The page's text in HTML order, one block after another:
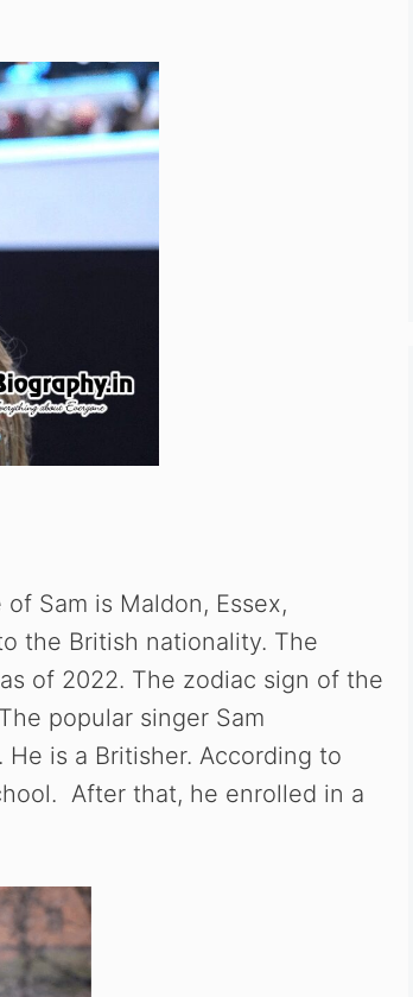
Sam is Maldon, Essex,
the British nationality. The
of 2022. The zodiac sign of the
popular singer Sam
is a Britisher. According to
After that, he enrolled in a